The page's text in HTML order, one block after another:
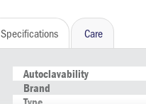
Specifications Care
Autoclavability
Brand